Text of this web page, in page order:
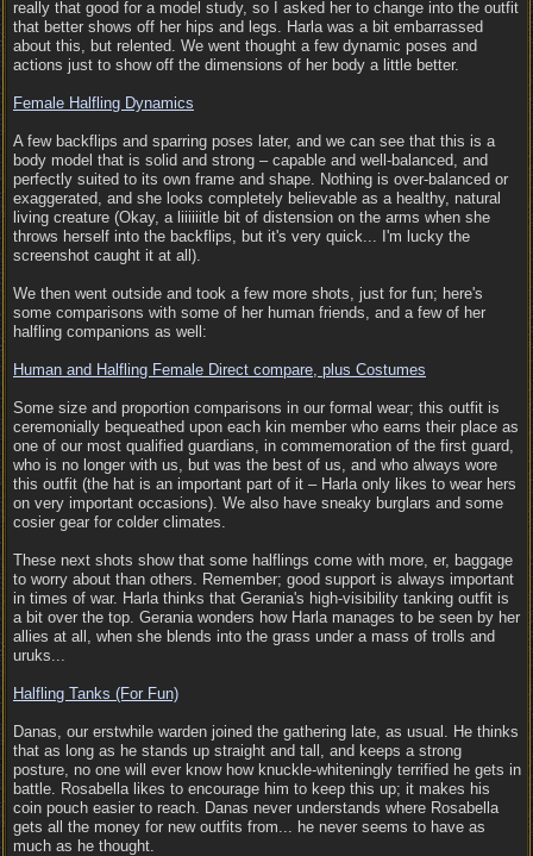
really that good for a model study, so I asked her to change into the outfit
that better shows off her hips and legs. Harla was a bit embarrassed
about this, but relented. We went thought a few dynamic poses and
actions just to show off the dimensions of her body a little better.
Female Halfling Dynamics
A few backflips and sparring poses later, and we can see that this is a
body model that is solid and strong – capable and well-balanced, and
perfectly suited to its own frame and shape. Nothing is over-balanced or
exaggerated, and she looks completely believable as a healthy, natural
living creature (Okay, a liiiiiitle bit of distension on the arms when she
throws herself into the backflips, but it's very quick... I'm lucky the
screenshot caught it at all).
We then went outside and took a few more shots, just for fun; here's
some comparisons with some of her human friends, and a few of her
halfling companions as well:
Human and Halfling Female Direct compare, plus Costumes
Some size and proportion comparisons in our formal wear; this outfit is
ceremonially bequeathed upon each kin member who earns their place as
one of our most qualified guardians, in commemoration of the first guard,
who is no longer with us, but was the best of us, and who always wore
this outfit (the hat is an important part of it – Harla only likes to wear hers
on very important occasions). We also have sneaky burglars and some
cosier gear for colder climates.
These next shots show that some halflings come with more, er, baggage
to worry about than others. Remember; good support is always important
in times of war. Harla thinks that Gerania's high-visibility tanking outfit is
a bit over the top. Gerania wonders how Harla manages to be seen by her
allies at all, when she blends into the grass under a mass of trolls and
uruks...
Halfling Tanks (For Fun)
Danas, our erstwhile warden joined the gathering late, as usual. He thinks
that as long as he stands up straight and tall, and keeps a strong
posture, no one will ever know how knuckle-whiteningly terrified he gets in
battle. Rosabella likes to encourage him to keep this up; it makes his
coin pouch easier to reach. Danas never understands where Rosabella
gets all the money for new outfits from... he never seems to have as
much as he thought.